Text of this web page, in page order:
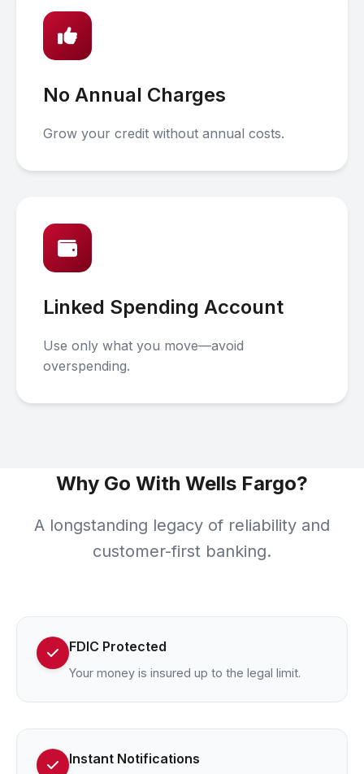
No Annual Charges
Grow your credit without annual costs.
Linked Spending Account
Use only what you move—avoid
overspending.
Why Go With Wells Fargo?
A longstanding legacy of reliability and
customer-first banking.
FDIC Protected
Your money is insured up to the legal limit.
Instant Notifications